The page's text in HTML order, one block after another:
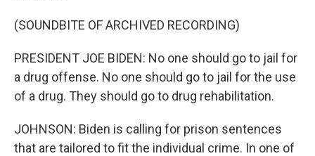
(SOUNDBITE OF ARCHIVED RECORDING)
PRESIDENT JOE BIDEN: No one should go to jail for
a drug offense. No one should go to jail for the use
of a drug. They should go to drug rehabilitation.
JOHNSON: Biden is calling for prison sentences
that are tailored to fit the individual crime. In one of